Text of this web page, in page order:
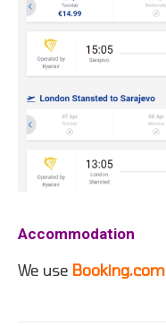
Accommodation
We use Booking.com